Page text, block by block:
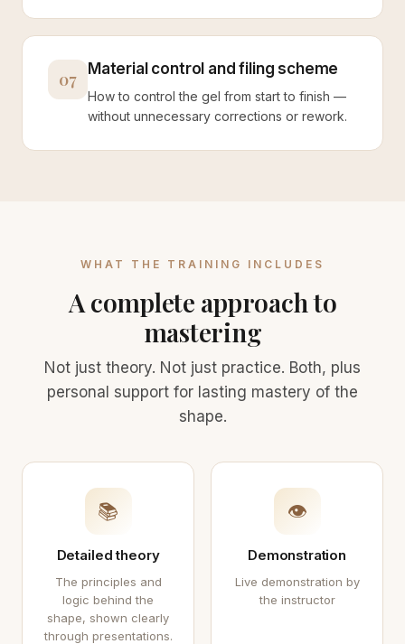
07 Material control and filing scheme
How to control the gel from start to finish —
without unnecessary corrections or rework.
WHAT THE TRAINING INCLUDES
A complete approach to
mastering
Not just theory. Not just practice. Both, plus
personal support for lasting mastery of the
shape.
📚
Detailed theory
The principles and
logic behind the
shape, shown clearly
through presentations.
👁
Demonstration
Live demonstration by
the instructor